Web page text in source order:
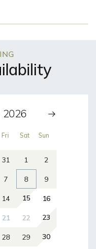
Fri Sat Sun
31 1 2
7 8 9
14 15 16
21 22 23
28 29 30